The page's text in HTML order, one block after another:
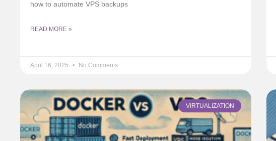
how to automate VPS backups
READ MORE »
April 16, 2025 No Comments
VIRTUALIZATION